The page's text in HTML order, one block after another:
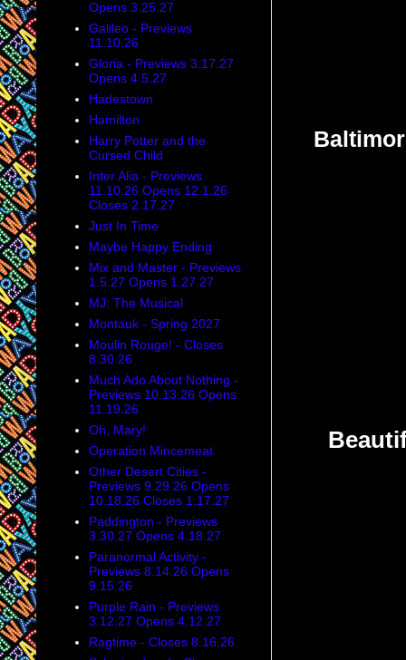
Opens 3.25.27
Galileo - Previews
11.10.26
Gloria - Previews 3.17.27
Opens 4.5.27
Hadestown
Hamilton
Harry Potter and the
Cursed Child
Inter Alia - Previews
11.10.26 Opens 12.1.26
Closes 2.17.27
Just In Time
Maybe Happy Ending
Mix and Master - Previews
1.5.27 Opens 1.27.27
MJ: The Musical
Montauk - Spring 2027
Moulin Rouge! - Closes
8.30.26
Much Ado About Nothing -
Previews 10.13.26 Opens
11.19.26
Oh, Mary!
Operation Mincemeat
Other Desert Cities -
Previews 9.29.26 Opens
10.18.26 Closes 1.17.27
Paddington - Previews
3.30.27 Opens 4.18.27
Paranormal Activity -
Previews 8.14.26 Opens
9.15.26
Purple Rain - Previews
3.12.27 Opens 4.12.27
Ragtime - Closes 8.16.26